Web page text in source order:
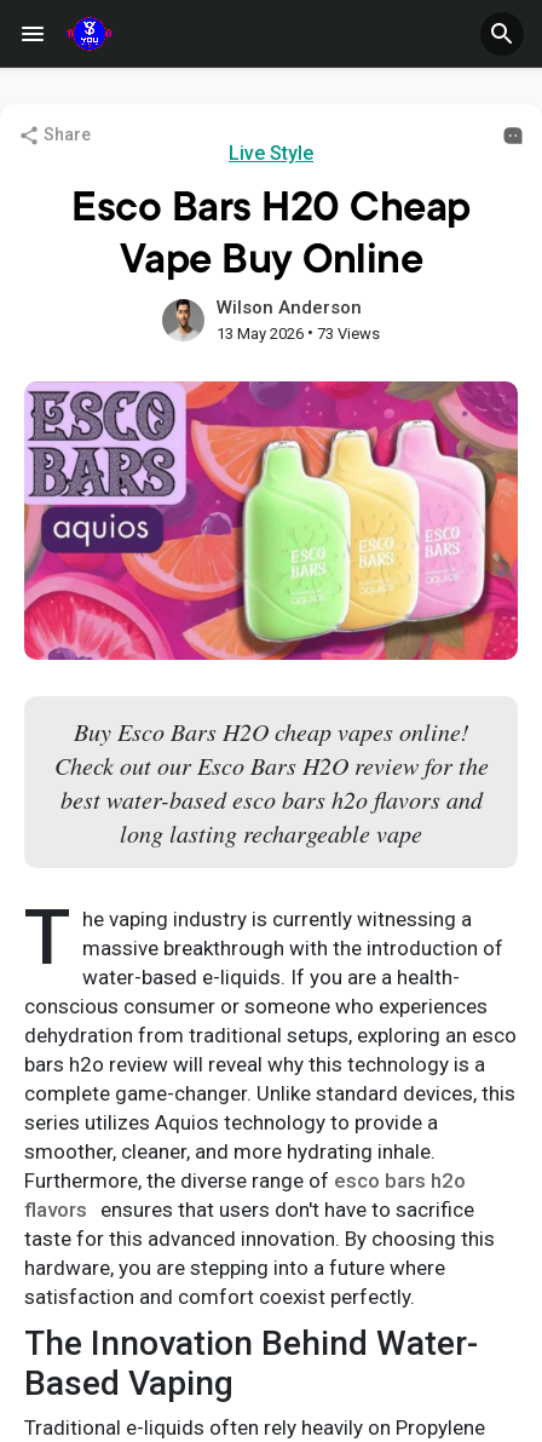
Share
Live Style
Esco Bars H20 Cheap
Vape Buy Online
Wilson Anderson
13 May 2026 • 73 Views
Buy Esco Bars H2O cheap vapes online!
Check out our Esco Bars H2O review for the
best water-based esco bars h2o flavors and
long lasting rechargeable vape
T he vaping industry is currently witnessing a
massive breakthrough with the introduction of
water-based e-liquids. If you are a health-
conscious consumer or someone who experiences
dehydration from traditional setups, exploring an esco
bars h2o review will reveal why this technology is a
complete game-changer. Unlike standard devices, this
series utilizes Aquios technology to provide a
smoother, cleaner, and more hydrating inhale.
Furthermore, the diverse range of esco bars h2o
flavors
ensures that users don't have to sacrifice
taste for this advanced innovation. By choosing this
hardware, you are stepping into a future where
satisfaction and comfort coexist perfectly.
The Innovation Behind Water-
Based Vaping
Traditional e-liquids often rely heavily on Propylene